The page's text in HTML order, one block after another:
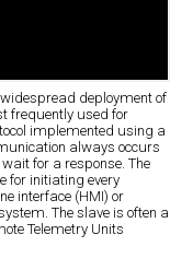
deployment of
frequently used for
implemented using a
always occurs
for a response. The
for initiating every
interface (HMI) or
The slave is often a
Telemetry Units